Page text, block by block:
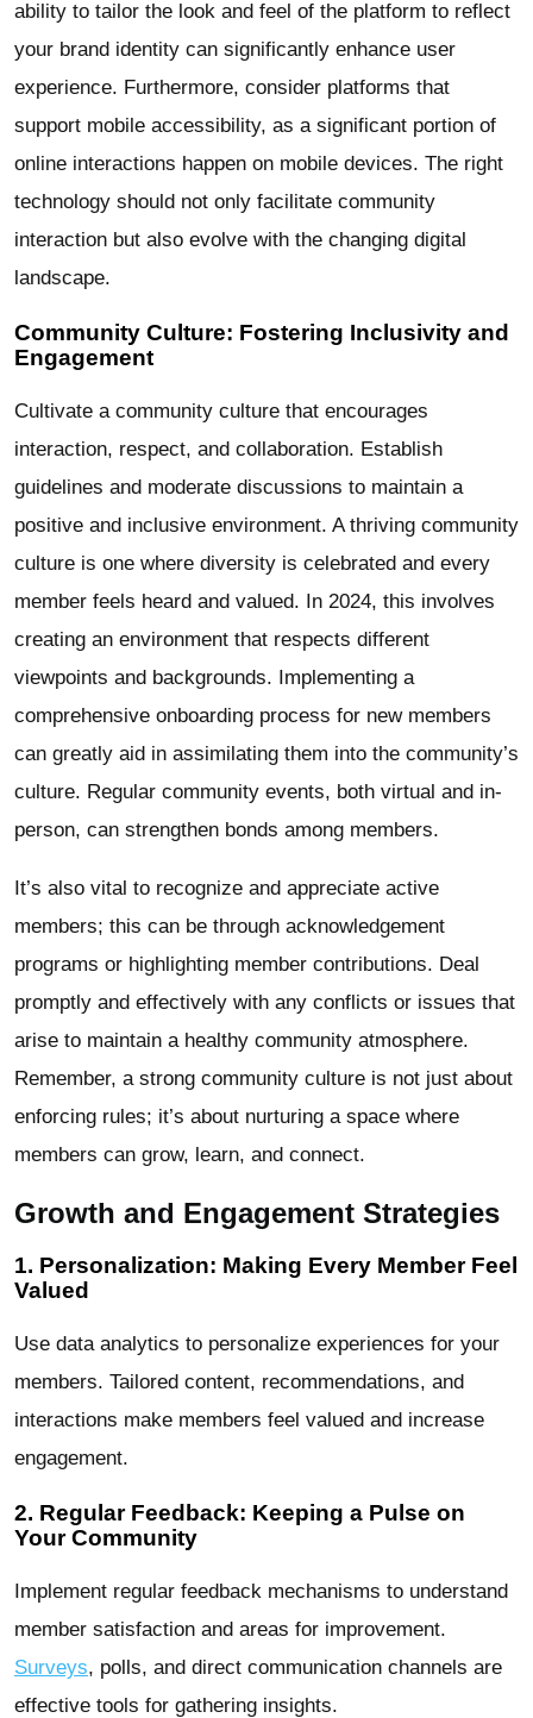
ability to tailor the look and feel of the platform to reflect
your brand identity can significantly enhance user
experience. Furthermore, consider platforms that
support mobile accessibility, as a significant portion of
online interactions happen on mobile devices. The right
technology should not only facilitate community
interaction but also evolve with the changing digital
landscape.
Community Culture: Fostering Inclusivity and
Engagement
Cultivate a community culture that encourages
interaction, respect, and collaboration. Establish
guidelines and moderate discussions to maintain a
positive and inclusive environment. A thriving community
culture is one where diversity is celebrated and every
member feels heard and valued. In 2024, this involves
creating an environment that respects different
viewpoints and backgrounds. Implementing a
comprehensive onboarding process for new members
can greatly aid in assimilating them into the community’s
culture. Regular community events, both virtual and in-
person, can strengthen bonds among members.
It’s also vital to recognize and appreciate active
members; this can be through acknowledgement
programs or highlighting member contributions. Deal
promptly and effectively with any conflicts or issues that
arise to maintain a healthy community atmosphere.
Remember, a strong community culture is not just about
enforcing rules; it’s about nurturing a space where
members can grow, learn, and connect.
Growth and Engagement Strategies
1. Personalization: Making Every Member Feel
Valued
Use data analytics to personalize experiences for your
members. Tailored content, recommendations, and
interactions make members feel valued and increase
engagement.
2. Regular Feedback: Keeping a Pulse on
Your Community
Implement regular feedback mechanisms to understand
member satisfaction and areas for improvement.
Surveys, polls, and direct communication channels are
effective tools for gathering insights.